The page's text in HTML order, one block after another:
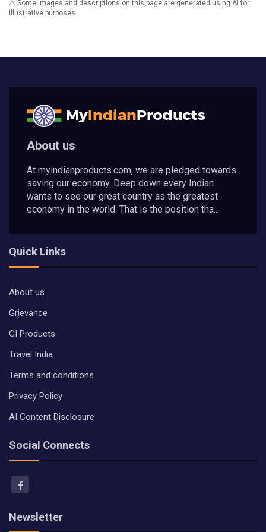
⚠️ Some images and descriptions on this page are generated using AI for
illustrative purposes.
About us
At myindianproducts.com, we are pledged towards
saving our economy. Deep down every Indian
wants to see our great country as the greatest
economy in the world. That is the position tha...
Quick Links
About us
Grievance
GI Products
Travel India
Terms and conditions
Privacy Policy
AI Content Disclosure
Social Connects
Newsletter